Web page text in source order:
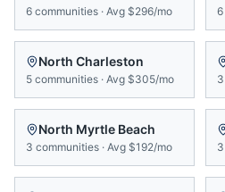
6 communities · Avg $296/mo 6
North Charleston
5 communities · Avg $305/mo 3
North Myrtle Beach
3 communities · Avg $192/mo 3